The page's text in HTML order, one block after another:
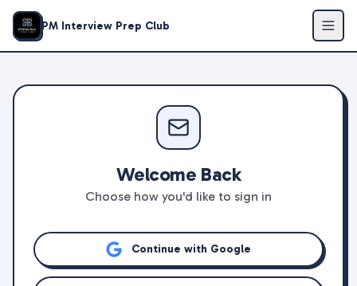
PM Interview Prep Club
Welcome Back
Choose how you'd like to sign in
Continue with Google